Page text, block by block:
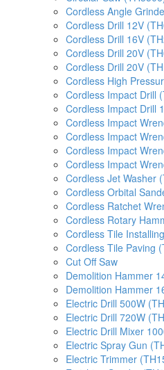
Cordless Angle
Cordless Drill 12V
Cordless Drill 16V
Cordless Drill 20V
Cordless Drill 20V
Cordless High
Cordless Impact Drill
Cordless Impact Drill
Cordless Impact
Cordless Impact
Cordless Impact
Cordless Impact
Cordless Jet Washer
Cordless Orbital
Cordless Ratchet
Cordless Rotary
Cordless Tile
Cordless Tile Paving
Cut Off Saw
Demolition Hammer
Demolition Hammer
Electric Drill 500W
Electric Drill 720W
Electric Drill Mixer
Electric Spray Gun
Electric Trimmer